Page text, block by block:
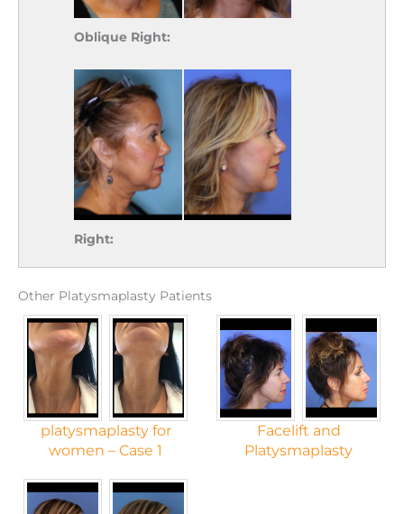
Oblique Right:
Right:
Other Platysmaplasty Patients
platysmaplasty for
women – Case 1
Facelift and
Platysmaplasty